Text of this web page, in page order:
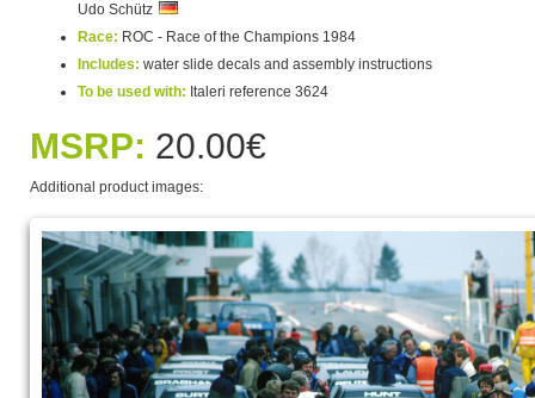
Udo Schütz
Race: ROC - Race of the Champions 1984
Includes: water slide decals and assembly instructions
To be used with: Italeri reference 3624
MSRP: 20.00€
Additional product images: